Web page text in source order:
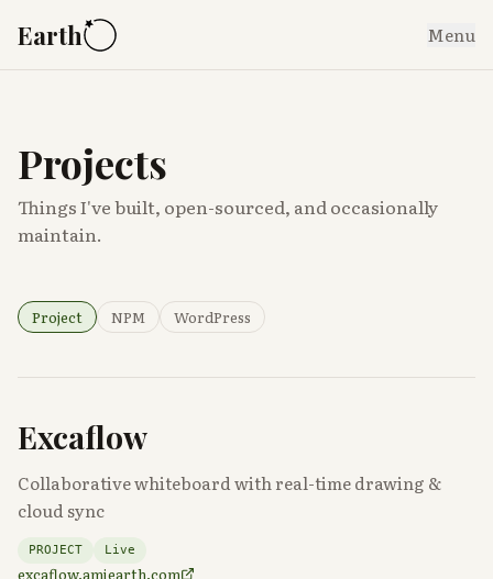
Earth Menu
Projects
Things I've built, open-sourced, and occasionally
maintain.
Project NPM WordPress
Excaflow
Collaborative whiteboard with real-time drawing &
cloud sync
PROJECT Live
excaflow.amiearth.com